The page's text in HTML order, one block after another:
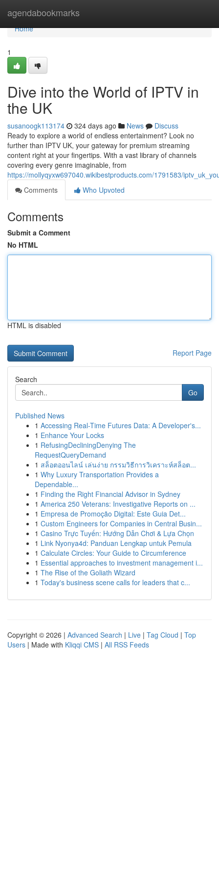
agendabookmarks
Home
Home
1
Dive into the World of IPTV in
the UK
susanoogk113174 324 days ago News
Discuss
Ready to explore a world of endless entertainment? Look no
further than IPTV UK, your gateway for premium streaming
content right at your fingertips. With a vast library of channels
covering every genre imaginable, from
https://mollyqyxw697040.wikibestproducts.com/1791583/
Comments
Who Upvoted
Comments
Submit a Comment
No HTML
HTML is disabled
Report Page
Search
Go
Published News
1 Accessing Real-Time Futures Data: A Developer's...
1 Enhance Your Locks
1 RefusingDecliningDenying The
RequestQueryDemand
1 สล็อตออนไลน์ เล่นง่าย กรรมวิธีการวิเคราะห์สล็อต...
1 Why Luxury Transportation Provides a
Dependable...
1 Finding the Right Financial Advisor in Sydney
1 America 250 Veterans: Investigative Reports on ...
1 Empresa de Promoção Digital: Este Guia Det...
1 Custom Engineers for Companies in Central Busin...
1 Casino Trực Tuyến: Hướng Dẫn Chơi & Lựa Chọn
1 Link Nyonya4d: Panduan Lengkap untuk Pemula
1 Calculate Circles: Your Guide to Circumference
1 Essential approaches to investment management i...
1 The Rise of the Goliath Wizard
1 Today's business scene calls for leaders that c...
Copyright © 2026 | Advanced Search | Live | Tag Cloud | Top
Users | Made with Kliqqi CMS | All RSS Feeds